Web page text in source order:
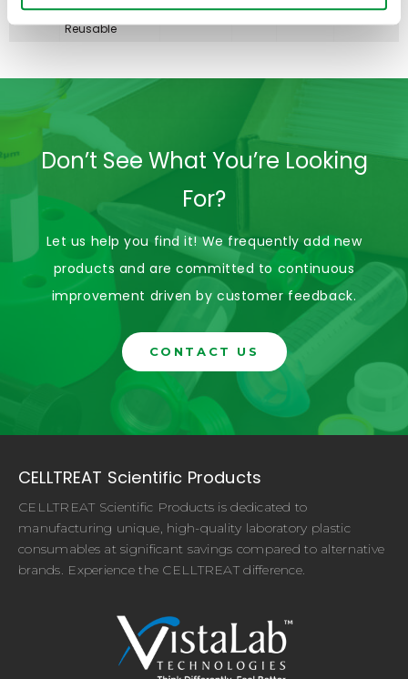
Non-sterile,
Reusable
Don’t See What You’re Looking
For?
Let us help you find it! We frequently add new
products and are committed to continuous
improvement driven by customer feedback.
CONTACT US
CELLTREAT Scientific Products
CELLTREAT Scientific Products is dedicated to
manufacturing unique, high-quality laboratory plastic
consumables at significant savings compared to alternative
brands. Experience the CELLTREAT difference.